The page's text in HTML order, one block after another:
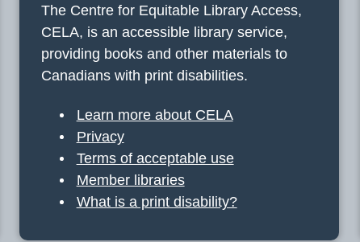
The Centre for Equitable Library Access,
CELA, is an accessible library service,
providing books and other materials to
Canadians with print disabilities.
Learn more about CELA
Privacy
Terms of acceptable use
Member libraries
What is a print disability?